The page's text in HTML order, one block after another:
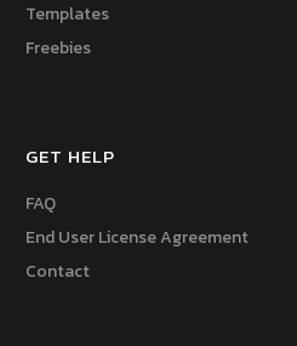
Templates
Freebies
GET HELP
FAQ
End User License Agreement
Contact